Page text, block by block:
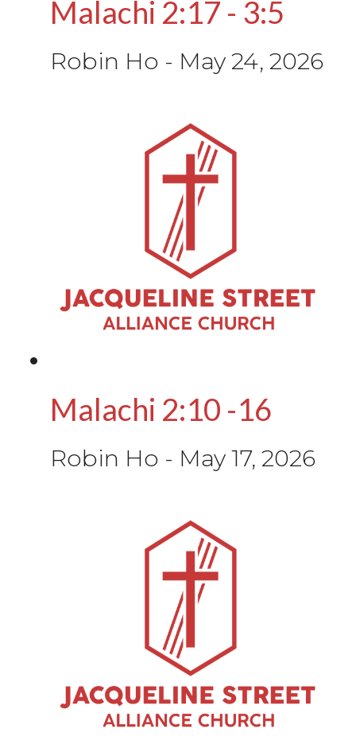
Malachi 2:17 - 3:5
Robin Ho - May 24, 2026
Malachi 2:10 -16
Robin Ho - May 17, 2026